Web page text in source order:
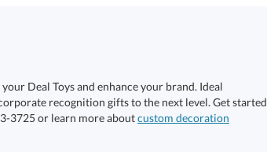
Deal Toys and enhance your brand. Ideal
recognition gifts to the next level. Get started
3725 or learn more aboutcustom decoration